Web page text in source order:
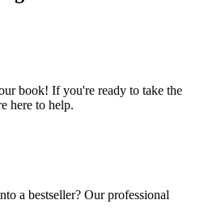
book! If you're ready to take the
here to help.
a bestseller? Our professional